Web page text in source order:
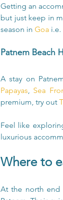
Getting an
but just keep in
season in Goa i.e.
Patnem Beach
Papayas, Sea
premium, try out
Feel like
luxurious
Where to
At the north end